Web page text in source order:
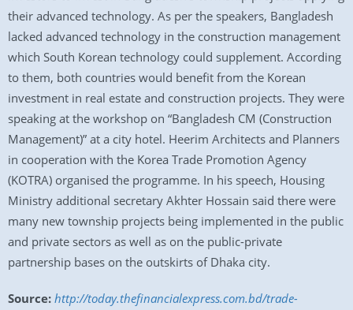
their advanced technology. As per the speakers, Bangladesh
lacked advanced technology in the construction management
which South Korean technology could supplement. According
to them, both countries would benefit from the Korean
investment in real estate and construction projects. They were
speaking at the workshop on “Bangladesh CM (Construction
Management)” at a city hotel. Heerim Architects and Planners
in cooperation with the Korea Trade Promotion Agency
(KOTRA) organised the programme. In his speech, Housing
Ministry additional secretary Akhter Hossain said there were
many new township projects being implemented in the public
and private sectors as well as on the public-private
partnership bases on the outskirts of Dhaka city.
Source: http://today.thefinancialexpress.com.bd/trade-